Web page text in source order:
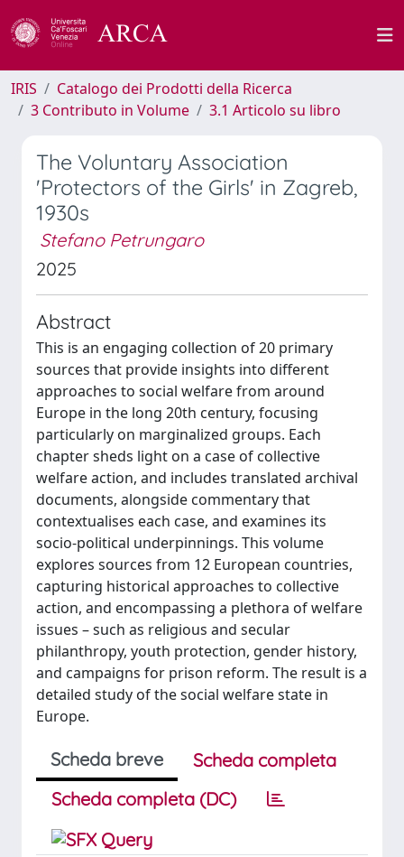
IRIS
Catalogo dei Prodotti della Ricerca
3 Contributo in Volume
3.1 Articolo su libro
The Voluntary Association
'Protectors of the Girls' in Zagreb,
1930s
Stefano Petrungaro
2025
Abstract
This is an engaging collection of 20 primary
sources that provide insights into different
approaches to social welfare from around
Europe in the long 20th century, focusing
particularly on marginalized groups. Each
chapter sheds light on a case of collective
welfare action, and includes translated archival
documents, alongside commentary that
contextualises each case, and examines its
socio-political underpinnings. This volume
explores sources from 12 European countries,
capturing historical approaches to collective
action, and encompassing a plethora of welfare
issues – such as religious and secular
philanthropy, youth protection, gender history,
and campaigns for prison reform. The result is a
detailed study of the social welfare state in
Europe.
Scheda breve
Scheda completa
Scheda completa (DC)